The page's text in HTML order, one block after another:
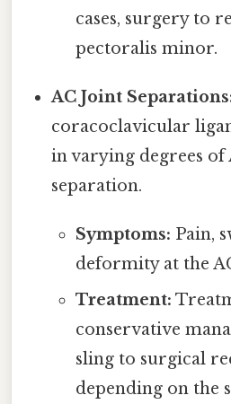
cases, surgery to
pectoralis minor.
AC Joint
coracoclavicular
in varying degrees of
separation.
Symptoms: Pain,
deformity at the
Treatment:
conservative
sling to surgical
depending on the